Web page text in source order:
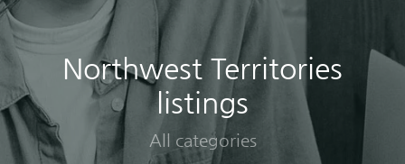
Northwest Territories
listings
All categories